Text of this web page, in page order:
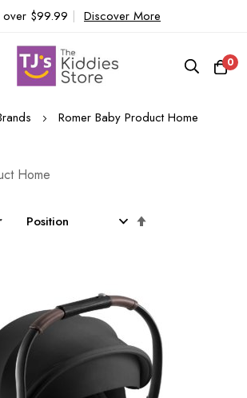
over $99.99 | Discover More
0
Romer Baby Product Home
Home